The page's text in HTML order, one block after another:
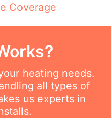
Coverage
heating needs.
all types of
us experts in